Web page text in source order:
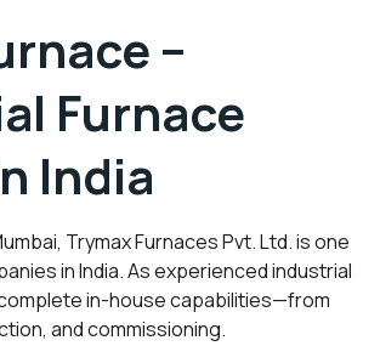
–
Furnace
India
Trymax Furnaces Pvt. Ltd. is one
in India. As experienced industrial
in-house capabilities—from
and commissioning.